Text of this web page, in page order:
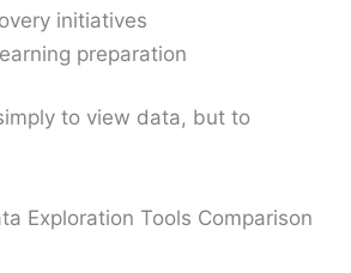
initiatives
preparation
to view data, but to
Exploration Tools Comparison